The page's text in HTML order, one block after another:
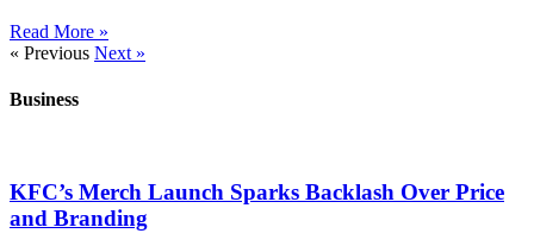
Read More »
« Previous Next »
Business
KFC’s Merch Launch Sparks Backlash Over Price
and Branding